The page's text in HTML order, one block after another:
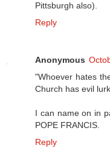
Pittsburgh also).
Reply
Anonymous
"Whoever hates
Church has evil
I can name on in
POPE FRANCIS.
Reply